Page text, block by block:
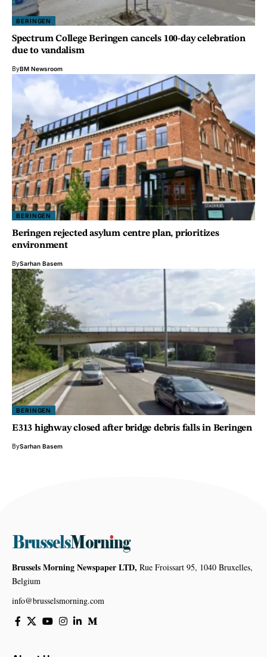
BERINGEN
Spectrum College Beringen cancels 100-day celebration
due to vandalism
ByBM Newsroom
BERINGEN
Beringen rejected asylum centre plan, prioritizes
environment
BySarhan Basem
BERINGEN
E313 highway closed after bridge debris falls in Beringen
BySarhan Basem
Brussels Morning Newspaper LTD, Rue Froissart 95, 1040 Bruxelles,
Belgium
info@brusselsmorning.com